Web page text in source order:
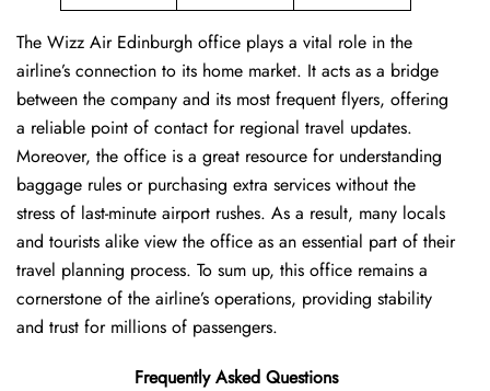
The Wizz Air Edinburgh office plays a vital role in the
airline’s connection to its home market. It acts as a bridge
between the company and its most frequent flyers, offering
a reliable point of contact for regional travel updates.
Moreover, the office is a great resource for understanding
baggage rules or purchasing extra services without the
stress of last-minute airport rushes. As a result, many locals
and tourists alike view the office as an essential part of their
travel planning process. To sum up, this office remains a
cornerstone of the airline’s operations, providing stability
and trust for millions of passengers.
Frequently Asked Questions